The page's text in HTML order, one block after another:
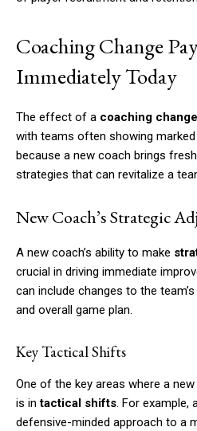
Coaching Change
Immediately Today
The effect of a coaching change
with teams often showing
because a new coach brings
strategies that can revitalize a
New Coach’s Strategic
A new coach’s ability to make
crucial in driving immediate
can include changes to the
and overall game plan.
Key Tactical Shifts
One of the key areas where a
is intactical shifts. For example,
defensive-minded approach to a